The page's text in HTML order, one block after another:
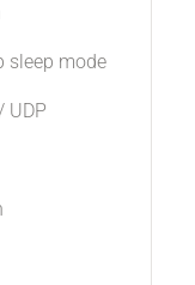
sleep mode
UDP